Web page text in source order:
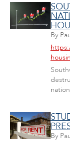
By
By